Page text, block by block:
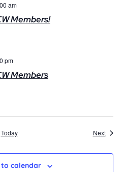
Members!
am
Members
pm
Today Next
to calendar